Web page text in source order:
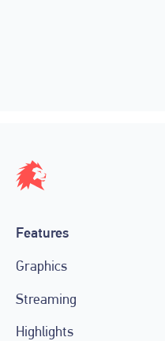
Features
Graphics
Streaming
Highlights